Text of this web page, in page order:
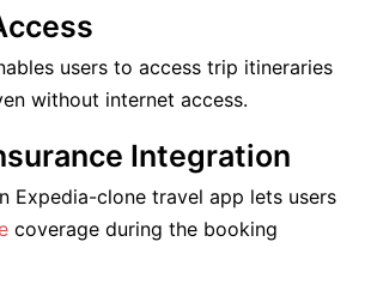
users to access trip itineraries
without internet access.
Integration
Expedia-clone travel app lets users
coverage during the booking